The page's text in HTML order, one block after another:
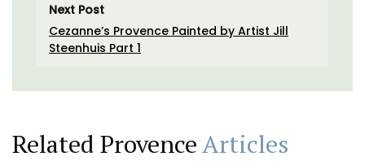
Next Post
Cezanne’s Provence Painted by Artist Jill
Steenhuis Part 1
Related ProvenceArticles